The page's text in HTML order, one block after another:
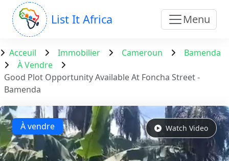
List It Africa Menu
Acceuil Immobilier Cameroun
Bamenda
À Vendre
Good Plot Opportunity Available At Foncha Street -
Bamenda
À vendre Watch Video